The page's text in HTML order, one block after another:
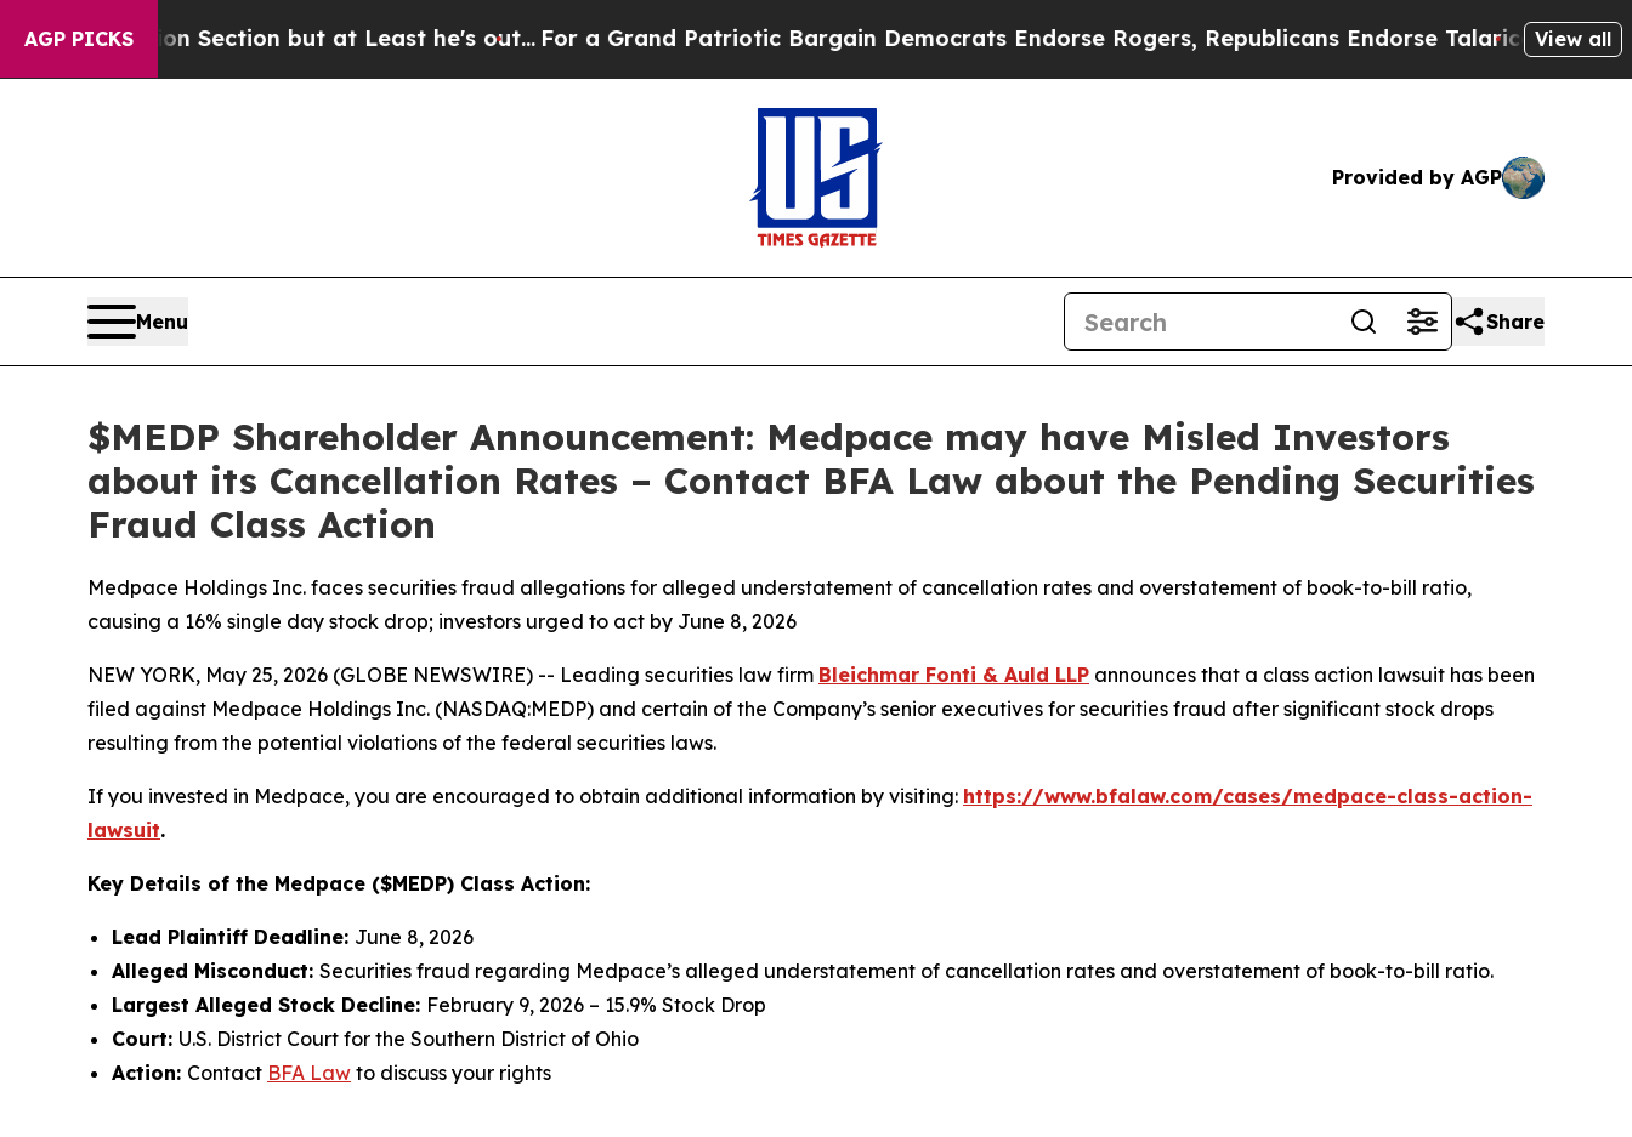
AGP PICKSSection but at Least he's out... For a Grand Patriotic Bargain Democrats Endorse Rogers, Republicans Endorse Talarico The Good News
View all
Provided by AGP
Menu Share
$MEDP Shareholder Announcement: Medpace may have Misled Investors
about its Cancellation Rates – Contact BFA Law about the Pending Securities
Fraud Class Action
Medpace Holdings Inc. faces securities fraud allegations for alleged understatement of cancellation rates and overstatement of book-to-bill ratio,
causing a 16% single day stock drop; investors urged to act by June 8, 2026
NEW YORK, May 25, 2026 (GLOBE NEWSWIRE) -- Leading securities law firm Bleichmar Fonti & Auld LLP announces that a class action lawsuit has been
filed against Medpace Holdings Inc. (NASDAQ:MEDP) and certain of the Company’s senior executives for securities fraud after significant stock drops
resulting from the potential violations of the federal securities laws.
If you invested in Medpace, you are encouraged to obtain additional information by visiting: https://www.bfalaw.com/cases/medpace-class-action-
lawsuit.
Key Details of the Medpace ($MEDP) Class Action:
Lead Plaintiff Deadline: June 8, 2026
Alleged Misconduct: Securities fraud regarding Medpace’s alleged understatement of cancellation rates and overstatement of book-to-bill ratio.
Largest Alleged Stock Decline: February 9, 2026 – 15.9% Stock Drop
Court: U.S. District Court for the Southern District of Ohio
Action: Contact BFA Law to discuss your rights